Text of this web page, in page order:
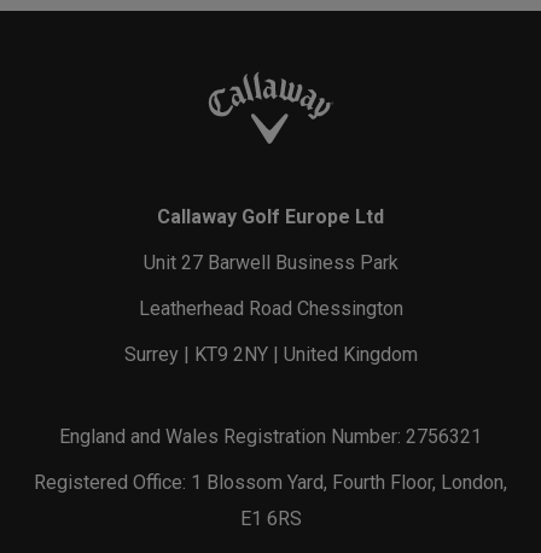
Callaway Golf Europe Ltd
Unit 27 Barwell Business Park
Leatherhead Road Chessington
Surrey | KT9 2NY | United Kingdom
England and Wales Registration Number: 2756321
Registered Office: 1 Blossom Yard, Fourth Floor, London,
E1 6RS